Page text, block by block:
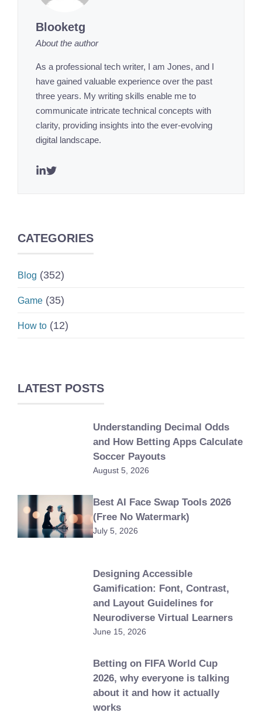
Blooketg
About the author
As a professional tech writer, I am Jones, and I
have gained valuable experience over the past
three years. My writing skills enable me to
communicate intricate technical concepts with
clarity, providing insights into the ever-evolving
digital landscape.
CATEGORIES
Blog (352)
Game (35)
How to (12)
LATEST POSTS
Understanding Decimal Odds
and How Betting Apps Calculate
Soccer Payouts
August 5, 2026
Best AI Face Swap Tools 2026
(Free No Watermark)
July 5, 2026
Designing Accessible
Gamification: Font, Contrast,
and Layout Guidelines for
Neurodiverse Virtual Learners
June 15, 2026
Betting on FIFA World Cup
2026, why everyone is talking
about it and how it actually
works